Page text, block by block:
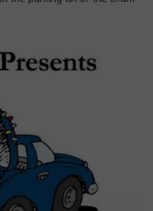
A W-9
Capitol
Is
In
New